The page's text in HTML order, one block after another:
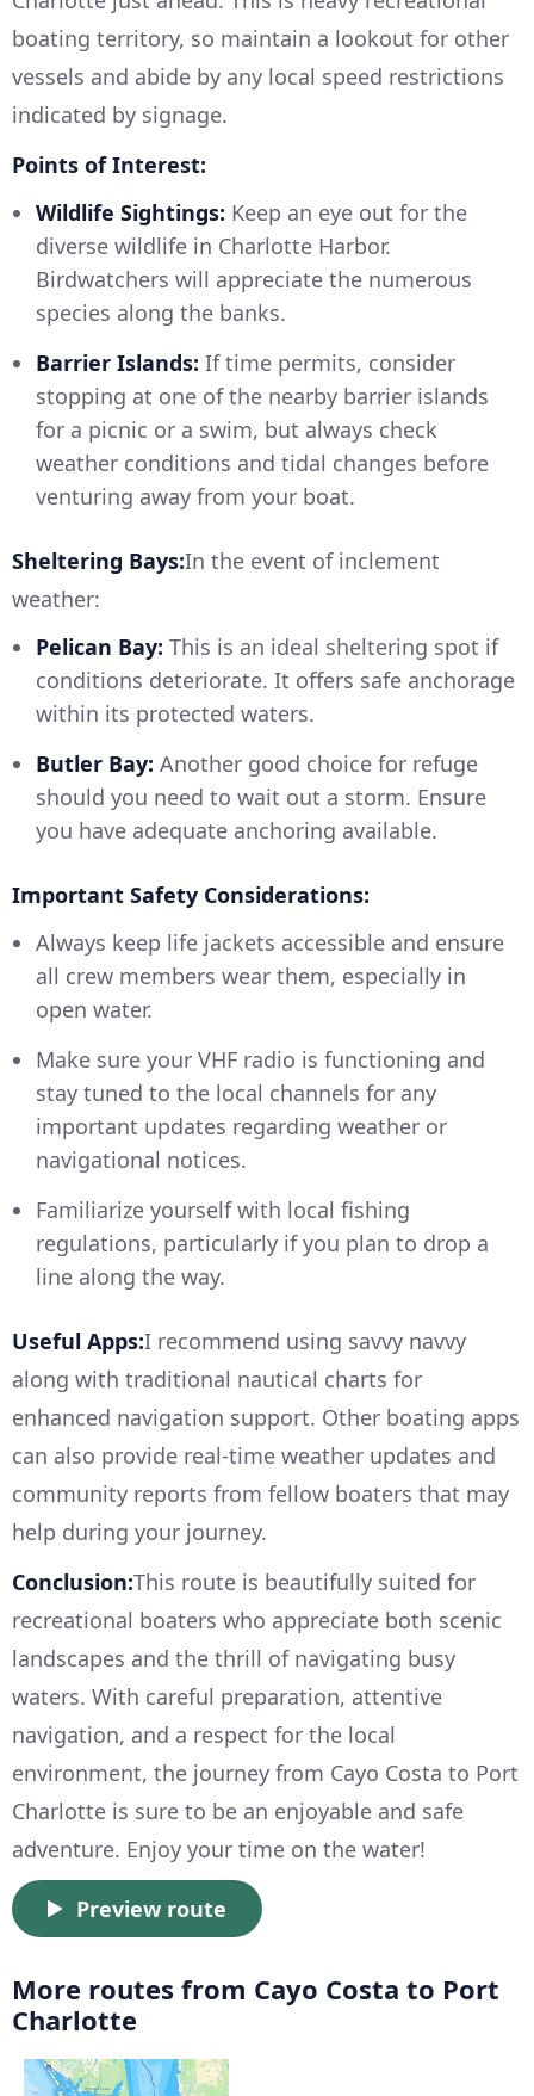
boating territory, so maintain a lookout for other
vessels and abide by any local speed restrictions
indicated by signage.
Points of Interest:
Wildlife Sightings: Keep an eye out for the
diverse wildlife in Charlotte Harbor.
Birdwatchers will appreciate the numerous
species along the banks.
Barrier Islands: If time permits, consider
stopping at one of the nearby barrier islands
for a picnic or a swim, but always check
weather conditions and tidal changes before
venturing away from your boat.
Sheltering Bays:In the event of inclement
weather:
Pelican Bay: This is an ideal sheltering spot if
conditions deteriorate. It offers safe anchorage
within its protected waters.
Butler Bay: Another good choice for refuge
should you need to wait out a storm. Ensure
you have adequate anchoring available.
Important Safety Considerations:
Always keep life jackets accessible and ensure
all crew members wear them, especially in
open water.
Make sure your VHF radio is functioning and
stay tuned to the local channels for any
important updates regarding weather or
navigational notices.
Familiarize yourself with local fishing
regulations, particularly if you plan to drop a
line along the way.
Useful Apps:I recommend using savvy navvy
along with traditional nautical charts for
enhanced navigation support. Other boating apps
can also provide real-time weather updates and
community reports from fellow boaters that may
help during your journey.
Conclusion:This route is beautifully suited for
recreational boaters who appreciate both scenic
landscapes and the thrill of navigating busy
waters. With careful preparation, attentive
navigation, and a respect for the local
environment, the journey from Cayo Costa to Port
Charlotte is sure to be an enjoyable and safe
adventure. Enjoy your time on the water!
Preview route
More routes from Cayo Costa to Port
Charlotte